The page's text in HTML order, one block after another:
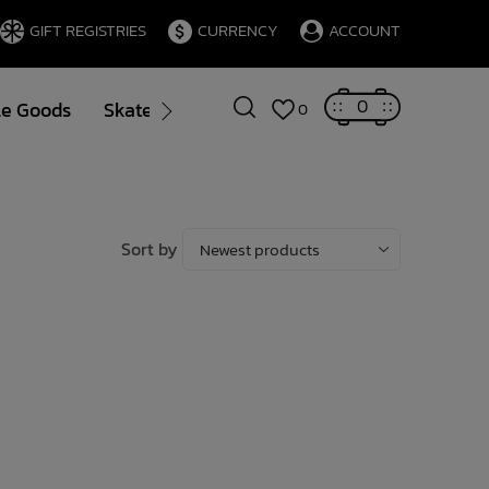
GIFT REGISTRIES CURRENCY ACCOUNT
Goods Skate Gift Cards Brands Blog
0 0
Sort by